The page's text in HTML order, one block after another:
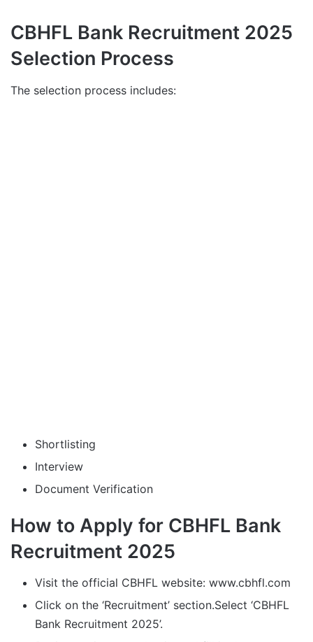
CBHFL Bank Recruitment 2025
Selection Process
The selection process includes:
Shortlisting
Interview
Document Verification
How to Apply for CBHFL Bank
Recruitment 2025
Visit the official CBHFL website: www.cbhfl.com
Click on the ‘Recruitment’ section.Select ‘CBHFL
Bank Recruitment 2025’.